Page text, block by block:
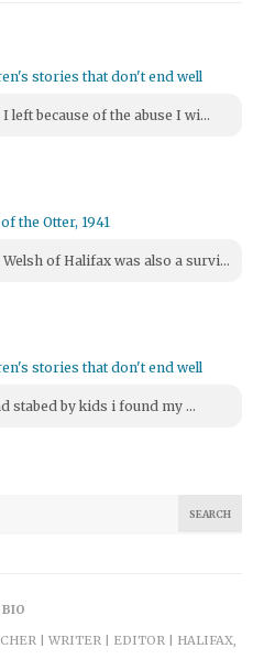
stories that don't end well
left because of the abuse I wi...
the Otter, 1941
of Halifax was also a survi...
stories that don't end well
stabed by kids i found my ...
BIO
| WRITER | EDITOR | HALIFAX,